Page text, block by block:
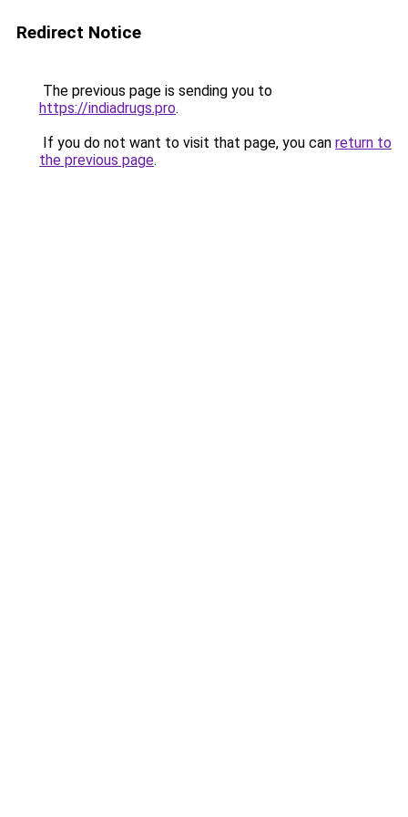
Redirect Notice
The previous page is sending you to
https://indiadrugs.pro.
If you do not want to visit that page, you can return to
the previous page.